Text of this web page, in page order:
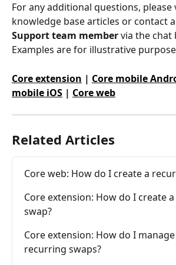
For any additional questions,
knowledge base articles or contact a
Support team member via the chat
Examples are for illustrative
Core extension | Core mobile
mobile iOS | Core web
Related Articles
Core web: How do I create a
Core extension: How do I create
swap?
Core extension: How do I
recurring swaps?